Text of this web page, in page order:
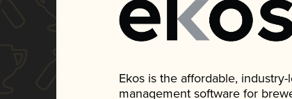
Ekos is the affordable,
management software for